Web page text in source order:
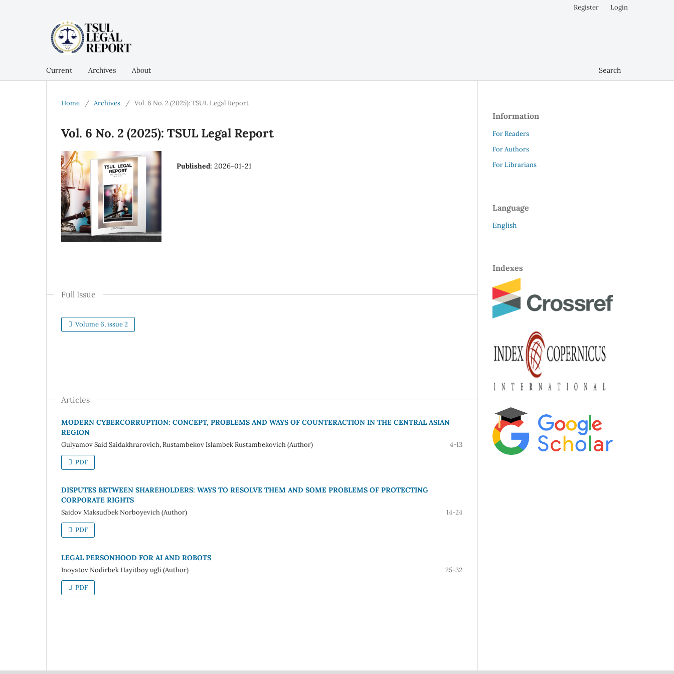
Current Archives About Search
Register Login
Home / Archives / Vol. 6 No. 2 (2025): TSUL Legal Report
Vol. 6 No. 2 (2025): TSUL Legal Report
Published: 2026-01-21
Full Issue
Volume 6, issue 2
Articles
MODERN CYBERCORRUPTION: CONCEPT, PROBLEMS AND WAYS OF COUNTERACTION IN THE CENTRAL ASIAN
REGION
Gulyamov Said Saidakhrarovich, Rustambekov Islambek Rustambekovich (Author) 4-13
PDF
DISPUTES BETWEEN SHAREHOLDERS: WAYS TO RESOLVE THEM AND SOME PROBLEMS OF PROTECTING
CORPORATE RIGHTS
Saidov Maksudbek Norboyevich (Author) 14-24
PDF
LEGAL PERSONHOOD FOR AI AND ROBOTS
Inoyatov Nodirbek Hayitboy ugli (Author) 25-32
PDF
Information
For Readers
For Authors
For Librarians
Language
English
Indexes